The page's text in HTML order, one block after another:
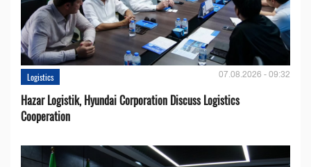
Logistics 07.08.2026 - 09:32
Hazar Logistik, Hyundai Corporation Discuss Logistics
Cooperation